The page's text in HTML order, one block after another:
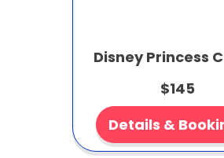
Disney Princess
$145
Details &